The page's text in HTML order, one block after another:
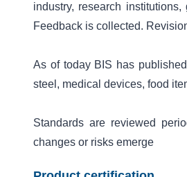
industry, research
Feedback is collected.
As of today BIS has published
steel, medical devices, food
Standards are reviewed
changes or risks emerge